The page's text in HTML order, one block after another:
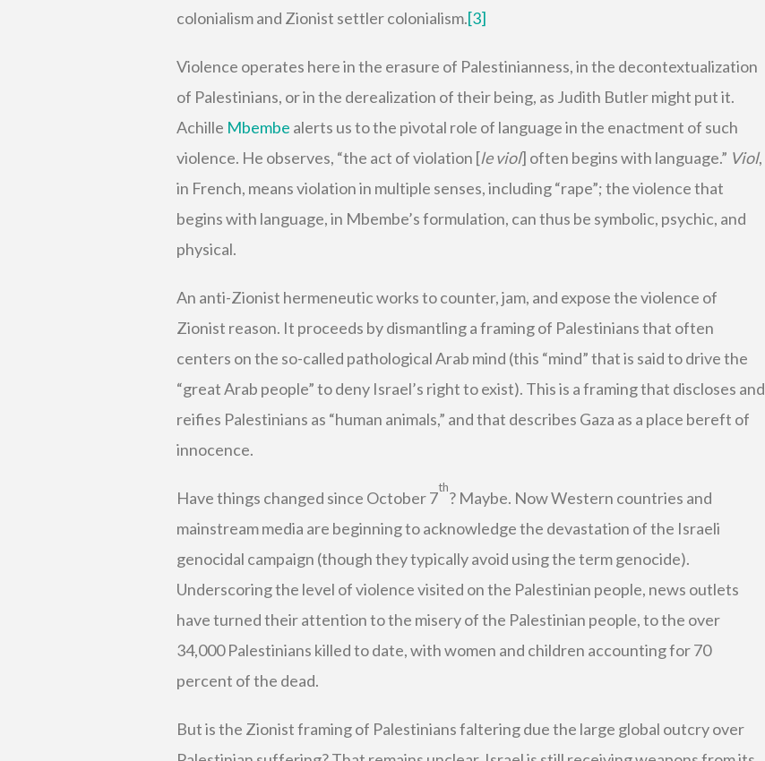
colonialism and Zionist settler colonialism.[3]
Violence operates here in the erasure of Palestinianness, in the decontextualization
of Palestinians, or in the derealization of their being, as Judith Butler might put it.
Achille Mbembe alerts us to the pivotal role of language in the enactment of such
violence. He observes, “the act of violation [le viol] often begins with language.” Viol,
in French, means violation in multiple senses, including “rape”; the violence that
begins with language, in Mbembe’s formulation, can thus be symbolic, psychic, and
physical.
An anti-Zionist hermeneutic works to counter, jam, and expose the violence of
Zionist reason. It proceeds by dismantling a framing of Palestinians that often
centers on the so-called pathological Arab mind (this “mind” that is said to drive the
“great Arab people” to deny Israel’s right to exist). This is a framing that discloses and
reifies Palestinians as “human animals,” and that describes Gaza as a place bereft of
innocence.
Have things changed since October 7
th
? Maybe. Now Western countries and
mainstream media are beginning to acknowledge the devastation of the Israeli
genocidal campaign (though they typically avoid using the term genocide).
Underscoring the level of violence visited on the Palestinian people, news outlets
have turned their attention to the misery of the Palestinian people, to the over
34,000 Palestinians killed to date, with women and children accounting for 70
percent of the dead.
But is the Zionist framing of Palestinians faltering due the large global outcry over